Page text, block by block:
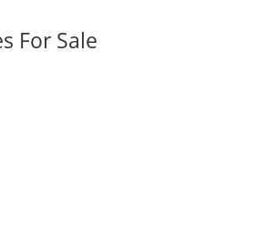
For Sale